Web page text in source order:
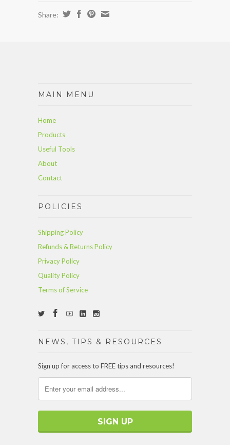
Share:
MAIN MENU
Home
Products
Useful Tools
About
Contact
POLICIES
Shipping Policy
Refunds & Returns Policy
Privacy Policy
Quality Policy
Terms of Service
NEWS, TIPS & RESOURCES
Sign up for access to FREE tips and resources!